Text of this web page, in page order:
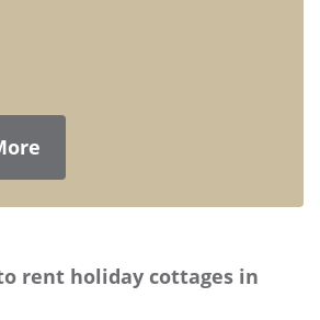
rent holiday cottages in